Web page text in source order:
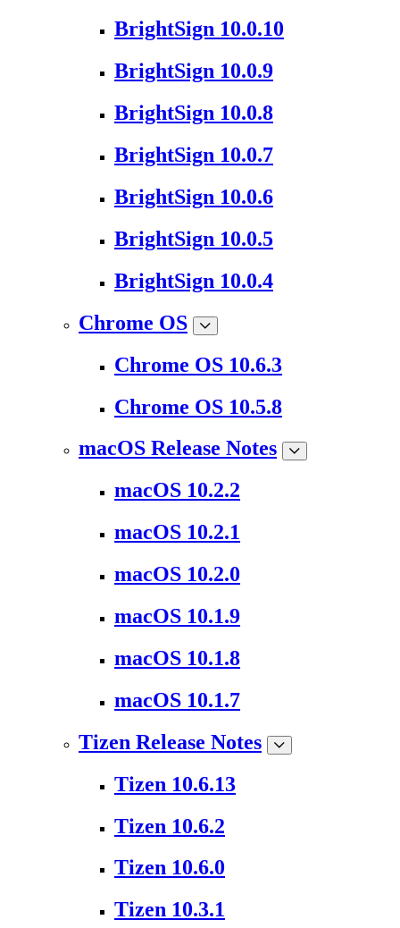
BrightSign 10.0.10
BrightSign 10.0.9
BrightSign 10.0.8
BrightSign 10.0.7
BrightSign 10.0.6
BrightSign 10.0.5
BrightSign 10.0.4
Chrome OS
Chrome OS 10.6.3
Chrome OS 10.5.8
macOS Release Notes
macOS 10.2.2
macOS 10.2.1
macOS 10.2.0
macOS 10.1.9
macOS 10.1.8
macOS 10.1.7
Tizen Release Notes
Tizen 10.6.13
Tizen 10.6.2
Tizen 10.6.0
Tizen 10.3.1